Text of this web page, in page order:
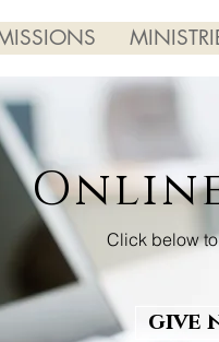
Click below
give